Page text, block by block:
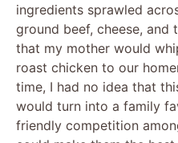
ingredients sprawled
ground beef, cheese,
that my mother would
roast chicken to our
time, I had no idea that
would turn into a family
friendly competition